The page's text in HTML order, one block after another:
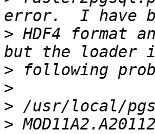
> HDF4 format
>
>
>
>